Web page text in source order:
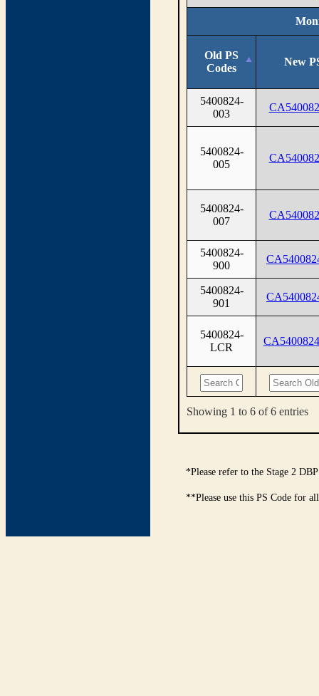
Old PS
Codes
New
5400824-
003
5400824-
005
5400824-
007
5400824-
900
5400824-
901
5400824-
LCR
Showing 1 to 6 of 6 entries
*Please refer to the Stage 2
**Please use this PS Code for